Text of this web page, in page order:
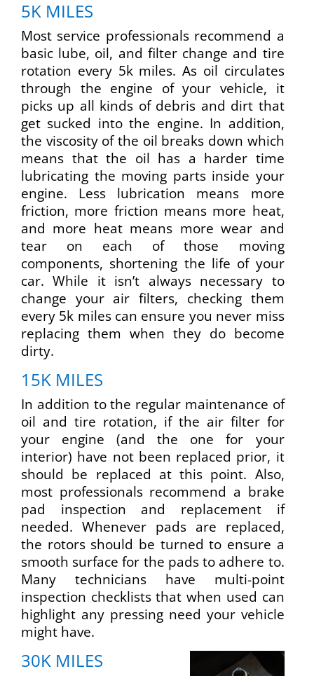
5K MILES
Most service professionals recommend a
basic lube, oil, and filter change and tire
rotation every 5k miles. As oil circulates
through the engine of your vehicle, it
picks up all kinds of debris and dirt that
get sucked into the engine. In addition,
the viscosity of the oil breaks down which
means that the oil has a harder time
lubricating the moving parts inside your
engine. Less lubrication means more
friction, more friction means more heat,
and more heat means more wear and
tear on each of those moving
components, shortening the life of your
car. While it isn’t always necessary to
change your air filters, checking them
every 5k miles can ensure you never miss
replacing them when they do become
dirty.
15K MILES
In addition to the regular maintenance of
oil and tire rotation, if the air filter for
your engine (and the one for your
interior) have not been replaced prior, it
should be replaced at this point. Also,
most professionals recommend a brake
pad inspection and replacement if
needed. Whenever pads are replaced,
the rotors should be turned to ensure a
smooth surface for the pads to adhere to.
Many technicians have multi-point
inspection checklists that when used can
highlight any pressing need your vehicle
might have.
30K MILES